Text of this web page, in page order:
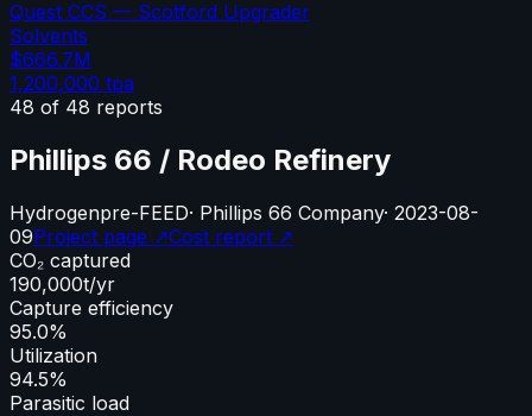
Quest CCS — Scotford Upgrader
Solvents
$666.7M
1,200,000 tpa
48 of 48 reports
Phillips 66 / Rodeo Refinery
Hydrogenpre-FEED· Phillips 66 Company· 2023-08-
09Project page ↗Cost report ↗
CO₂ captured
190,000t/yr
Capture efficiency
95.0%
Utilization
94.5%
Parasitic load